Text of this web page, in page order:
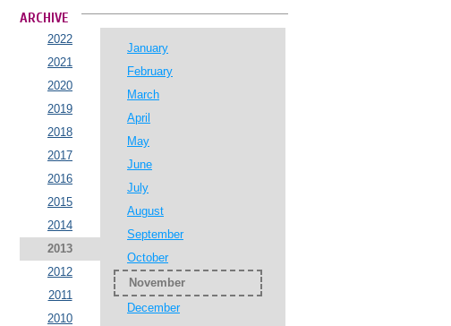
ARCHIVE
2022
2021
2020
2019
2018
2017
2016
2015
2014
2013
2012
2011
2010
January
February
March
April
May
June
July
August
September
October
November
December